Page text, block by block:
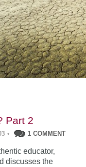
Part 2
• 1 COMMENT
educator,
discusses the